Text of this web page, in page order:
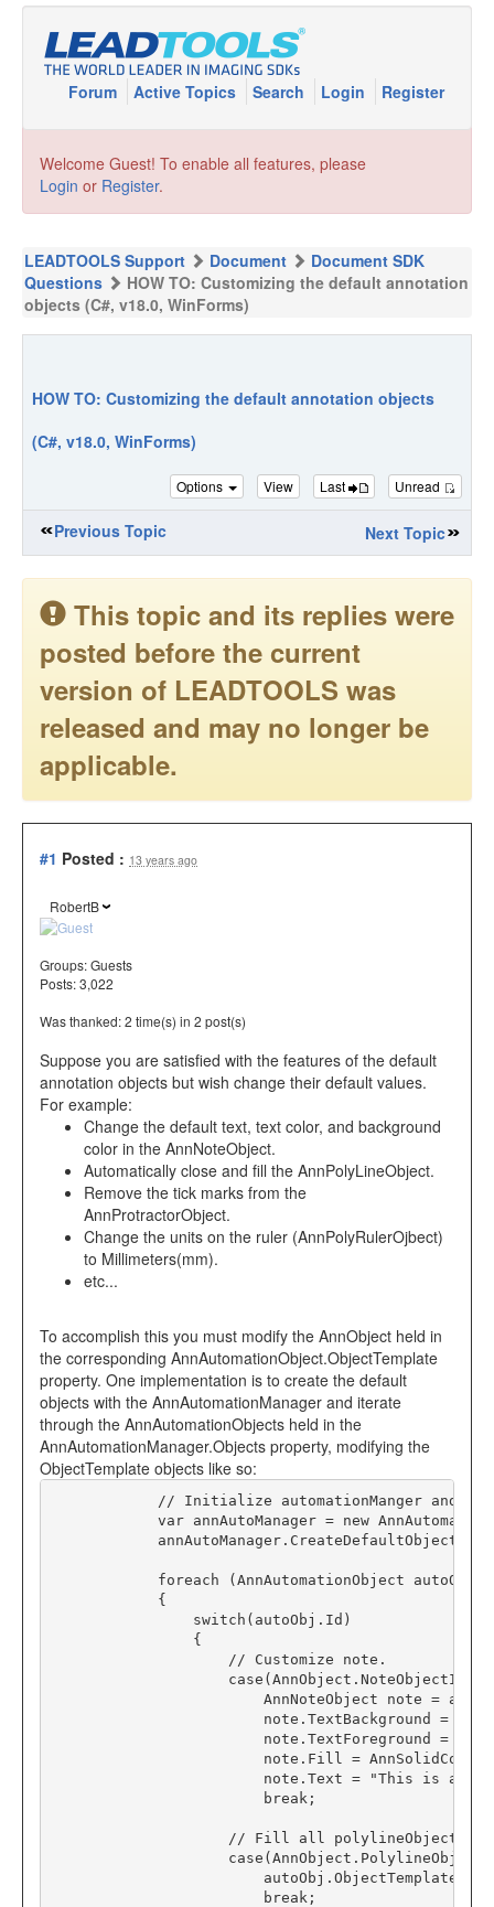
Forum Active Topics Search Login Register
Welcome Guest! To enable all features, please
Login or Register.
LEADTOOLS Support Document
Document SDK
Questions
HOW TO: Customizing the default annotation
objects (C#, v18.0, WinForms)
HOW TO: Customizing the default annotation objects
(C#, v18.0, WinForms)
Options View Last Unread
Previous Topic Next Topic
This topic and its replies were
posted before the current
version of LEADTOOLS was
released and may no longer be
applicable.
#1 Posted : 13 years ago
RobertB
Groups:Guests
Posts: 3,022
Was thanked: 2 time(s) in 2 post(s)
Suppose you are satisfied with the features of the default
annotation objects but wish change their default values.
For example:
Change the default text, text color, and background
color in the AnnNoteObject.
Automatically close and fill the AnnPolyLineObject.
Remove the tick marks from the
AnnProtractorObject.
Change the units on the ruler (AnnPolyRulerOjbect)
to Millimeters(mm).
etc...
To accomplish this you must modify the AnnObject held in
the corresponding AnnAutomationObject.ObjectTemplate
property. One implementation is to create the default
objects with the AnnAutomationManager and iterate
through the AnnAutomationObjects held in the
AnnAutomationManager.Objects property, modifying the
ObjectTemplate objects like so:
// Initialize automationManger and
var annAutoManager = new
annAutoManager. CreateDefaultObjects();
foreach ( AnnAutomationObject autoObj
{
switch (autoObj . Id)
{
// Customize note.
case ( AnnObject . NoteObjectId):
AnnNoteObject note =
note . TextBackground =
note . TextForeground =
note . Fill =
note . Text =
"This is a
break ;
// Fill all polylineObjects
case ( AnnObject .
autoObj . ObjectTemplate
break ;